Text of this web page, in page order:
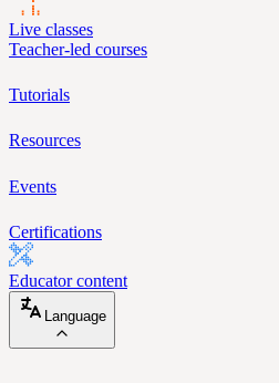
Live classes
Teacher-led courses
Tutorials
Resources
Events
Certifications
Educator content
Language